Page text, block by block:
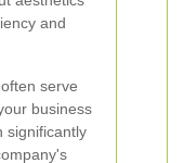
and
serve
business
significantly